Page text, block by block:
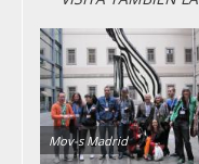
Mov-s Madrid